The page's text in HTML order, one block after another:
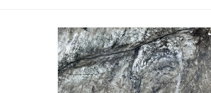
Skip to
product
information